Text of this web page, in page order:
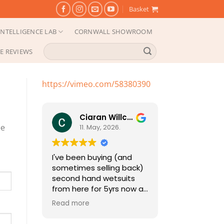
Basket
LAB CORNWALL SHOWROOM
REVIEWS
Search
for:
https://vimeo.com/58380390
Ciaran Willcocks
11. May, 2026.
I've been buying (and
sometimes selling back)
second hand wetsuits
from here for 5yrs now as
my girls grow (fast
Read more